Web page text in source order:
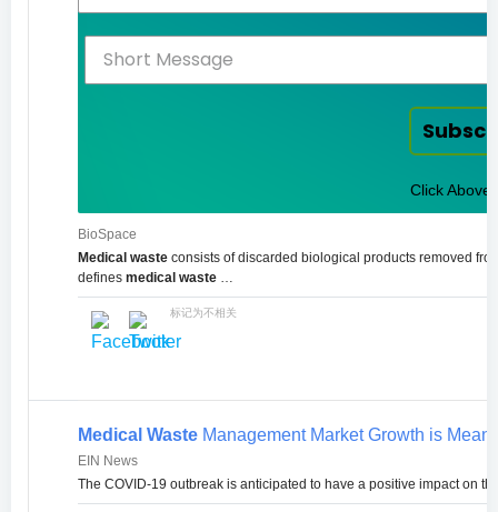
Click Above
BioSpace
Medical waste consists of discarded biological products removed
defines medical waste
标记为不相关
Medical Waste Management Market Growth is
EIN News
The COVID-19 outbreak is anticipated to have a positive impact on